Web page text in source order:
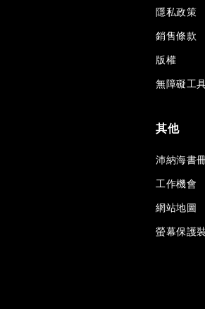
隱私政策
銷售條款
版權
無障礙工
其他
沛納海書
工作機會
網站地圖
螢幕保護